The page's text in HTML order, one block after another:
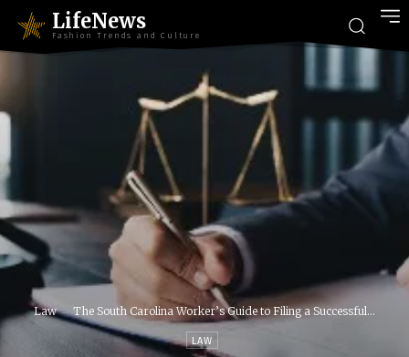
LifeNews
Fashion Trends and Culture
Law The South Carolina Worker’s Guide to Filing a Successful...
LAW